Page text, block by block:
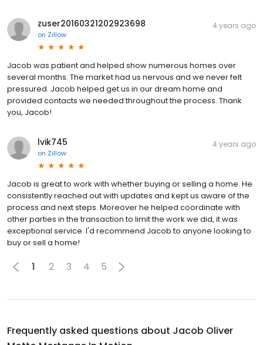
zuser20160321202923698
on Zillow
4 years ago
Jacob was patient and helped show numerous homes over
several months. The market had us nervous and we never felt
pressured. Jacob helped get us in our dream home and
provided contacts we needed throughout the process. Thank
you, Jacob!
lvik745
on Zillow
4 years ago
Jacob is great to work with whether buying or selling a home. He
consistently reached out with updates and kept us aware of the
process and next steps. Moreover he helped coordinate with
other parties in the transaction to limit the work we did, it was
exceptional service. I'd recommend Jacob to anyone looking to
buy or sell a home!
1 2 3 4 5
Frequently asked questions about Jacob Oliver